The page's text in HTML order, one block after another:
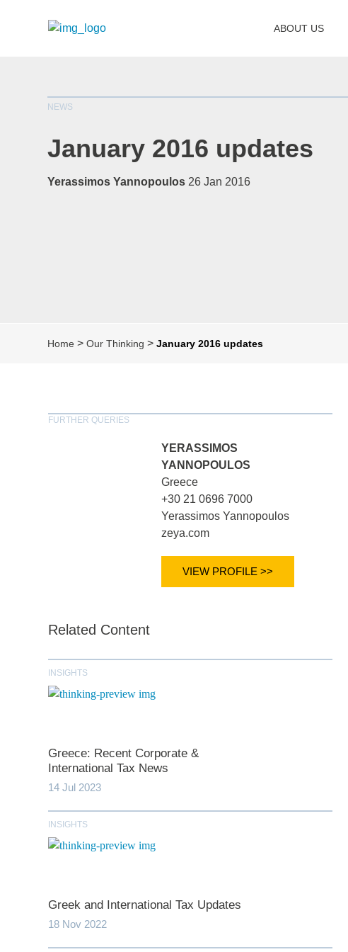
NEWS
January 2016 updates
Yerassimos Yannopoulos 26 Jan 2016
Home >Our Thinking >January 2016 updates
FURTHER QUERIES
YERASSIMOS
YANNOPOULOS
Greece
+30 21 0696 7000
Yerassimos Yannopoulos
zeya.com
VIEW PROFILE >>
Related Content
INSIGHTS
Greece: Recent Corporate &
International Tax News
14 Jul 2023
INSIGHTS
Greek and International Tax Updates
18 Nov 2022
ABOUT US